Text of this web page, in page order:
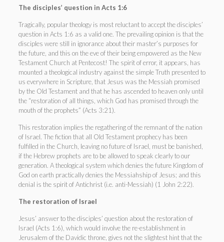
The disciples’ question in Acts 1:6
Tragically, popular theology is most reluctant to accept the disciples’
question in Acts 1:6 as a valid one. The prevailing opinion is that the
disciples were still in ignorance about their master’s purposes for
the future, and this on the eve of their being empowered as the New
Testament Church at Pentecost! The spirit of error, it appears, has
mounted a theological industry against the simple Truth presented to
us everywhere in Scripture, that Jesus was the Messiah promised
by the Old Testament and that he has ascended to heaven only until
the “restoration of all things, which God has promised through the
mouth of the prophets” (Acts 3:21).
This restoration implies the regathering of the remnant of the nation
of Israel. The fiction that all Old Testament prophecy has been
fulfilled in the Church, leaving no future of Israel, must be banished,
if the Hebrew prophets are to be allowed to speak clearly to our
generation. A theological system which denies the future Kingdom of
God on earth practically denies the Messiahship of Jesus; and this
denial is the spirit of Antichrist (i.e. anti-Messiah) (1 John 2:22).
The restoration of Israel
Jesus’ answer to the disciples’ question about the restoration of
Israel (Acts 1:6), which would involve the re-establishment in
Jerusalem of the Davidic throne, gives not the slightest hint that the